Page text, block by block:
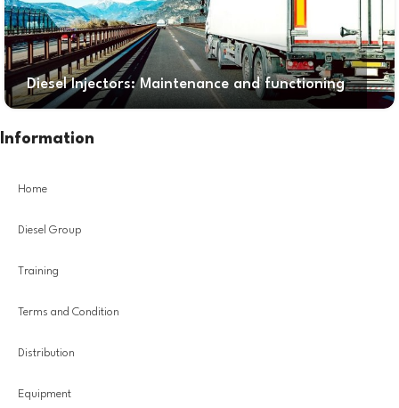
Diesel Injectors: Maintenance and functioning
Information
Home
Diesel Group
Training
Terms and Condition
Distribution
Equipment